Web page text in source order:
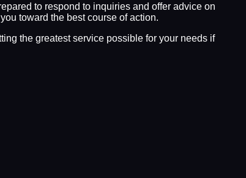
to respond to inquiries and offer advice on
toward the best course of action.
the greatest service possible for your needs if